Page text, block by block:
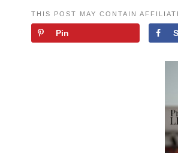
THIS POST MAY CONTAIN
Pin